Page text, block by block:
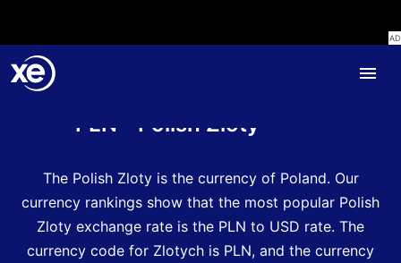
PLN - Polish Zloty
The Polish Zloty is the currency of Poland. Our
currency rankings show that the most popular Polish
Zloty exchange rate is the PLN to USD rate. The
currency code for Zlotych is PLN, and the currency